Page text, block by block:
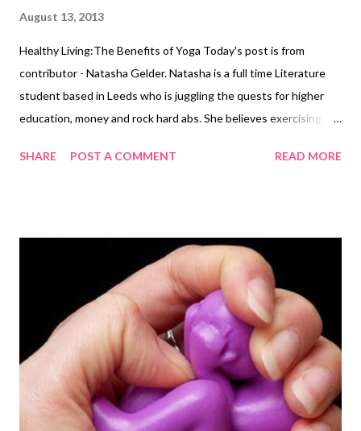
August 13, 2013
Healthy Living:The Benefits of Yoga Today's post is from
contributor - Natasha Gelder. Natasha is a full time Literature
student based in Leeds who is juggling the quests for higher
education, money and rock hard abs. She believes exercising is a
as a chore. Over the last couple of months I have started
claim that it is not a ‘proper’ workout due to its lack of high
intensity cardiovascular activity. Many people assume it is
entirely made up of the meditation and breathing techniques
that are part and parcel of Yoga. Although these techniques are
a crucial part of the practice, there are many more elements
involved. The large focus on breathing exercises may be
deemed as ‘pointless’, but the techniques enable you to sy...
SHARE POST A COMMENT READ MORE